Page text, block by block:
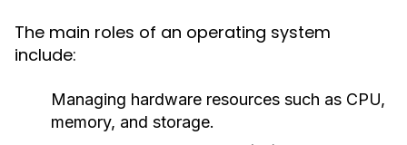
The main roles of an operating system
include:
Managing hardware resources such as CPU,
memory, and storage.